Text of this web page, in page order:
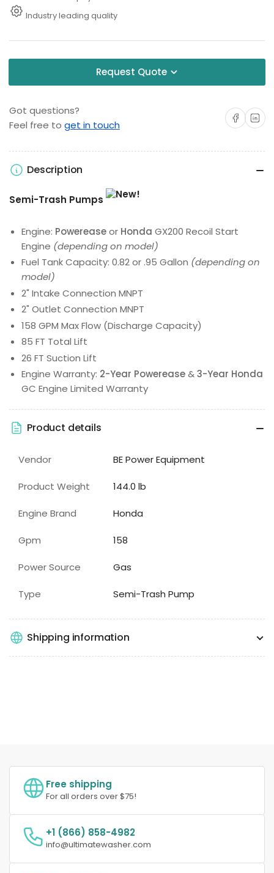
Industry leading quality
Request Quote
Got questions?
Feel free to get in touch
Share onShare on
Description
Semi-Trash Pumps
Engine: Powereaseor Honda GX200 Recoil Start
Engine (depending on model)
Fuel Tank Capacity: 0.82 or .95 Gallon (depending on
model)
2" Intake Connection MNPT
2" Outlet Connection MNPT
158 GPM Max Flow (Discharge Capacity)
85 FT Total Lift
26 FT Suction Lift
Engine Warranty: 2-Year Powerease&3-Year Honda
GC Engine Limited Warranty
Product details
Vendor BE Power Equipment
Product Weight 144.0 lb
Engine Brand Honda
Gpm 158
Power Source Gas
Type Semi-Trash Pump
Shipping information
Free shipping
For all orders over $75!
+1 (866) 858-4982
info@ultimatewasher.com